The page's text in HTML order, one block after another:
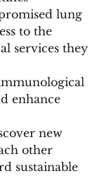
lung
to the
services they
enhance
new
other
sustainable